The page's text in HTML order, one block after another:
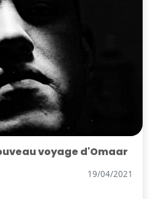
voyage d'Omaar
19/04/2021